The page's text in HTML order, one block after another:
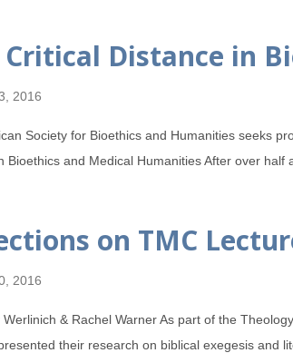
Critical Distance in
2016
Society for Bioethics and Humanities seeks
Bioethics and Medical Humanities After over
on TMC
2016
Werlinich & Rachel Warner As part of the
their research on biblical exegesis and